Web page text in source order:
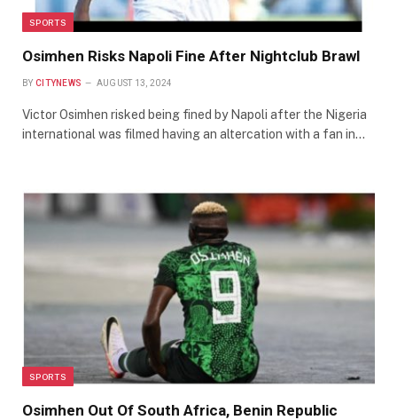
SPORTS
Osimhen Risks Napoli Fine After Nightclub Brawl
BY CITYNEWS AUGUST 13, 2024
Victor Osimhen risked being fined by Napoli after the Nigeria
international was filmed having an altercation with a fan in…
SPORTS
Osimhen Out Of South Africa, Benin Republic